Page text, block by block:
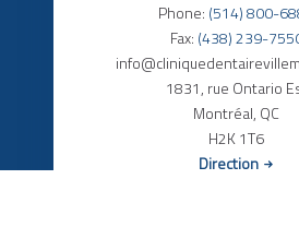
Phone: (514) 800-
Fax: (438) 239-
1831, rue Ontario
Montréal, QC
H2K 1T6
Direction